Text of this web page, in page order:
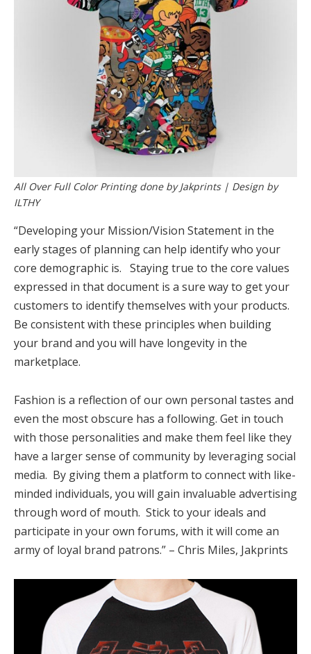
All Over Full Color Printing done by Jakprints | Design by
ILTHY
“Developing your Mission/Vision Statement in the
early stages of planning can help identify who your
core demographic is. Staying true to the core values
expressed in that document is a sure way to get your
customers to identify themselves with your products.
Be consistent with these principles when building
your brand and you will have longevity in the
marketplace.
Fashion is a reflection of our own personal tastes and
even the most obscure has a following. Get in touch
with those personalities and make them feel like they
have a larger sense of community by leveraging social
media. By giving them a platform to connect with like-
minded individuals, you will gain invaluable advertising
through word of mouth. Stick to your ideals and
participate in your own forums, with it will come an
army of loyal brand patrons.” – Chris Miles, Jakprints